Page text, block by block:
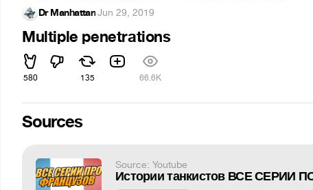
Dr Manhattan·Jun 29, 2019
Multiple penetrations
580 135 66.6K
Sources
Source: Youtube